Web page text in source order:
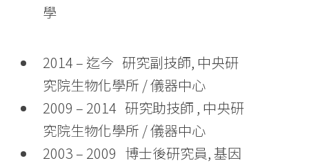
學
2014 – 迄今 研究副技師, 中央研
究院生物化學所 / 儀器中心
2009 – 2014 研究助技師 , 中央研
究院生物化學所 / 儀器中心
2003 – 2009 博士後研究員, 基因